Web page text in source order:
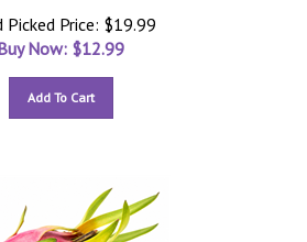
Picked Price: $19.99
Now: $12.99
Add To Cart